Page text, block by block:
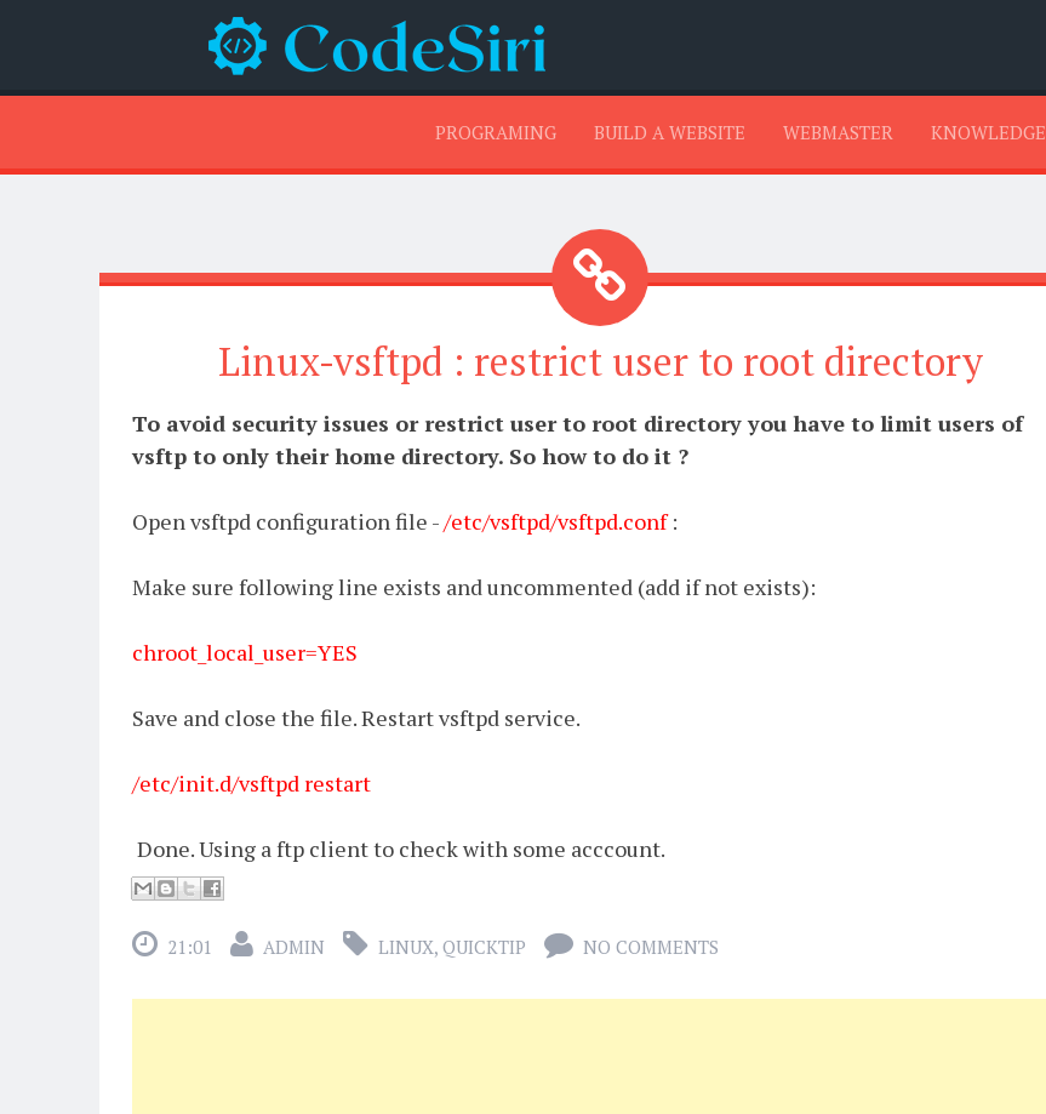
SKIP TO CONTENT
PROGRAMING BUILD A WEBSITE WEBMASTER KNOWLEDGE
Linux-vsftpd : restrict user to root directory
To avoid security issues or restrict user to root directory you have to limit users of
vsftp to only their home directory. So how to do it ?
Open vsftpd configuration file -/etc/vsftpd/vsftpd.conf:
Make sure following line exists and uncommented (add if not exists):
chroot_local_user=YES
Save and close the file. Restart vsftpd service.
/etc/init.d/vsftpd restart
Done. Using a ftp client to check with some acccount.
21:01 ADMIN LINUX, QUICKTIP NO COMMENTS